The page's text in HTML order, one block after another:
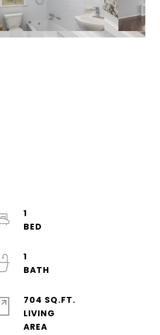
1
1
704 SQ.FT.
LIVING